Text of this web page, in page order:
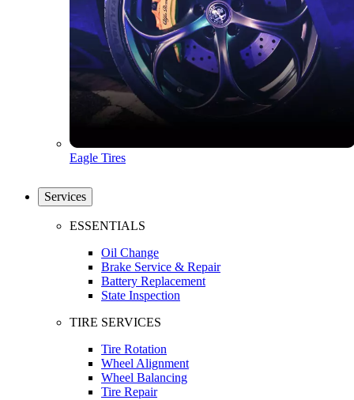
Eagle Tires
Services
ESSENTIALS
Oil Change
Brake Service & Repair
Battery Replacement
State Inspection
TIRE SERVICES
Tire Rotation
Wheel Alignment
Wheel Balancing
Tire Repair